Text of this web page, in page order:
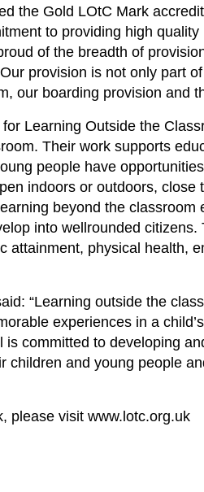
the Gold LOtC Mark
to providing high
of the breadth of
provision is not only part
our boarding provision and
Learning Outside the
Their work supports
people have
indoors or outdoors,
beyond the
into wellrounded
attainment, physical health,
“Learning outside the
experiences in a
is committed to developing
children and young people
please visit www.lotc.org.uk